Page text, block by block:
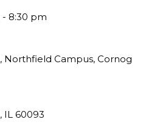
8:30 pm
Northfield Campus, Cornog
IL 60093